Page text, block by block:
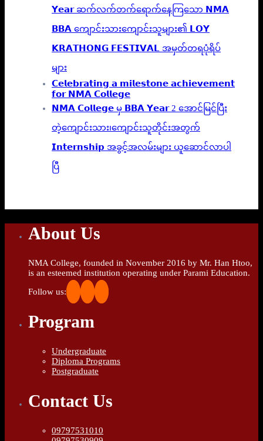
𝗬𝗲𝗮𝗿 ဆက်လက်တက်ရောက်နေကြသော 𝗡𝗠𝗔
𝗕𝗕𝗔 ကျောင်းသားကျောင်းသူများ၏ 𝗟𝗢𝗬
𝗞𝗥𝗔𝗧𝗛𝗢𝗡𝗚 𝗙𝗘𝗦𝗧𝗜𝗩𝗔𝗟 အမှတ်တရပုံရိပ်
များ
𝗖𝗲𝗹𝗲𝗯𝗿𝗮𝘁𝗶𝗻𝗴 𝗮 𝗺𝗶𝗹𝗲𝘀𝘁𝗼𝗻𝗲 𝗮𝗰𝗵𝗶𝗲𝘃𝗲𝗺𝗲𝗻𝘁
𝗳𝗼𝗿 𝗡𝗠𝗔 𝗖𝗼𝗹𝗹𝗲𝗴𝗲
𝗡𝗠𝗔 𝗖𝗼𝗹𝗹𝗲𝗴𝗲 မှ 𝗕𝗕𝗔 𝗬𝗲𝗮𝗿 2 အောင်မြင်ပြီး
တဲ့ကျောင်းသား၊‌ကျောင်းသူတိုင်းအတွက်
𝗜𝗻𝘁𝗲𝗿𝗻𝘀𝗵𝗶𝗽 အခွင့်အလမ်းများ ယူဆောင်လာပါ
ပြီ
About Us
NMA College, founded in November 2016 by Mr. Han Htoo,
is an esteemed institution operating under Parami Education.
Follow us:
Program
Undergraduate
Diploma Programs
Postgraduate
Contact Us
09797531010